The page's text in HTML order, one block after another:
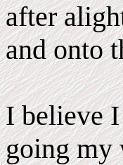
after
and onto
I believe I
going my